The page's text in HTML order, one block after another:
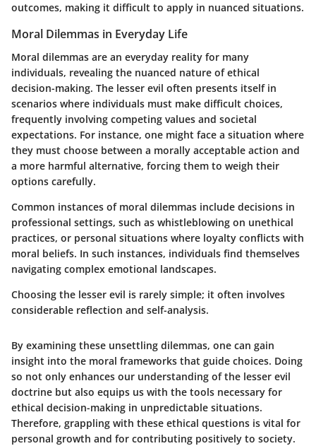
outcomes, making it difficult to apply in nuanced situations.
Moral Dilemmas in Everyday Life
Moral dilemmas are an everyday reality for many
individuals, revealing the nuanced nature of ethical
decision-making. The lesser evil often presents itself in
scenarios where individuals must make difficult choices,
frequently involving competing values and societal
expectations. For instance, one might face a situation where
they must choose between a morally acceptable action and
a more harmful alternative, forcing them to weigh their
options carefully.
Common instances of moral dilemmas include decisions in
professional settings, such as whistleblowing on unethical
practices, or personal situations where loyalty conflicts with
moral beliefs. In such instances, individuals find themselves
navigating complex emotional landscapes.
Choosing the lesser evil is rarely simple; it often involves
considerable reflection and self-analysis.
By examining these unsettling dilemmas, one can gain
insight into the moral frameworks that guide choices. Doing
so not only enhances our understanding of the lesser evil
doctrine but also equips us with the tools necessary for
ethical decision-making in unpredictable situations.
Therefore, grappling with these ethical questions is vital for
personal growth and for contributing positively to society.